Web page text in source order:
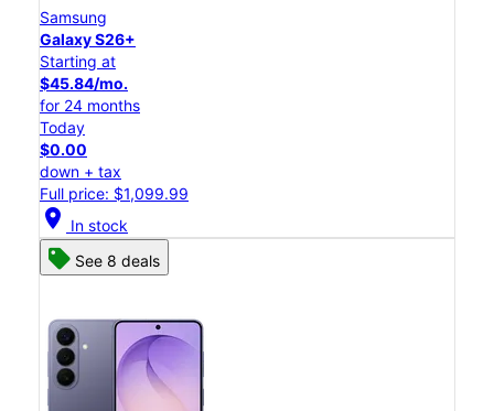
Samsung
Galaxy S26+
Starting at
$45.84/mo.
for 24 months
Today
$0.00
down + tax
Full price: $1,099.99
location_on In stock
See 8 deals